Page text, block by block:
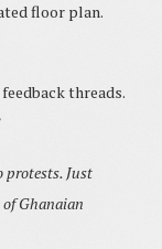
floor plan.
threads.
protests. Just
Ghanaian